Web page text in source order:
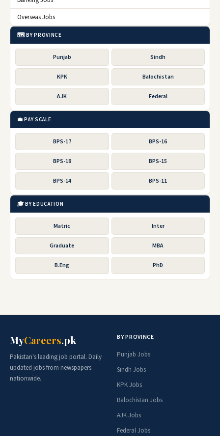
Overseas Jobs
🗺️ BY PROVINCE
Punjab Sindh
KPK Balochistan
AJK Federal
💼 PAY SCALE
BPS-17 BPS-16
BPS-18 BPS-15
BPS-14 BPS-11
🎓 BY EDUCATION
Matric Inter
Graduate MBA
B.Eng PhD
MyCareers.pk
Pakistan's leading job portal. Daily
updated jobs from newspapers
nationwide.
BY PROVINCE
Punjab Jobs
Sindh Jobs
KPK Jobs
Balochistan Jobs
AJK Jobs
Federal Jobs